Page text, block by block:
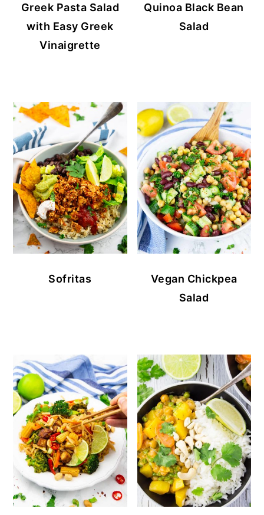
Greek Pasta Salad
with Easy Greek
Vinaigrette
Quinoa Black Bean
Salad
Sofritas
Vegan Chickpea
Salad